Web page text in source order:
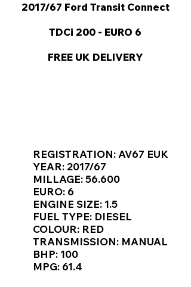
2017/67 Ford Transit Connect
TDCi 200 - EURO 6
FREE UK DELIVERY
REGISTRATION: AV67 EUK
YEAR: 2017/67
MILLAGE: 56.600
EURO: 6
ENGINE SIZE: 1.5
FUEL TYPE: DIESEL
COLOUR: RED
TRANSMISSION: MANUAL
BHP: 100
MPG: 61.4